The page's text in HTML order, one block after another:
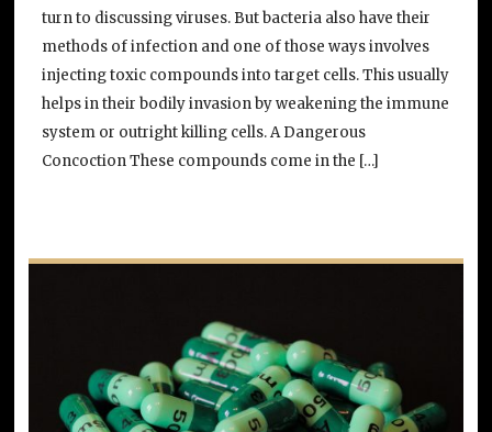
turn to discussing viruses. But bacteria also have their
methods of infection and one of those ways involves
injecting toxic compounds into target cells. This usually
helps in their bodily invasion by weakening the immune
system or outright killing cells. A Dangerous
Concoction These compounds come in the […]